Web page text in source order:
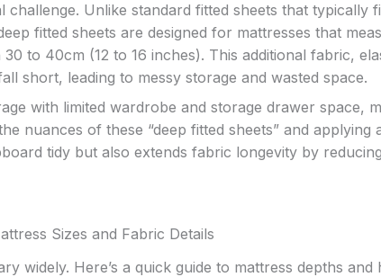
Unlike standard fitted sheets that typically
fitted sheets are designed for mattresses that
to 40cm (12 to 16 inches). This additional fabric,
short, leading to messy storage and wasted space.
with limited wardrobe and storage drawer space,
nuances of these “deep fitted sheets” and applying
tidy but also extends fabric longevity by
Sizes and Fabric Details
widely. Here’s a quick guide to mattress depths and